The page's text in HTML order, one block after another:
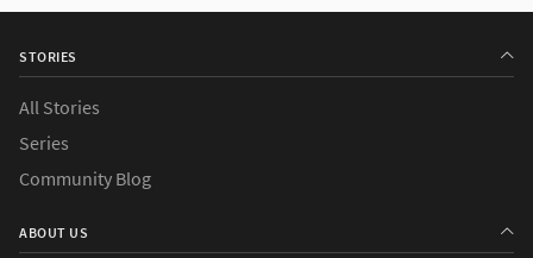
STORIES
All Stories
Series
Community Blog
ABOUT US